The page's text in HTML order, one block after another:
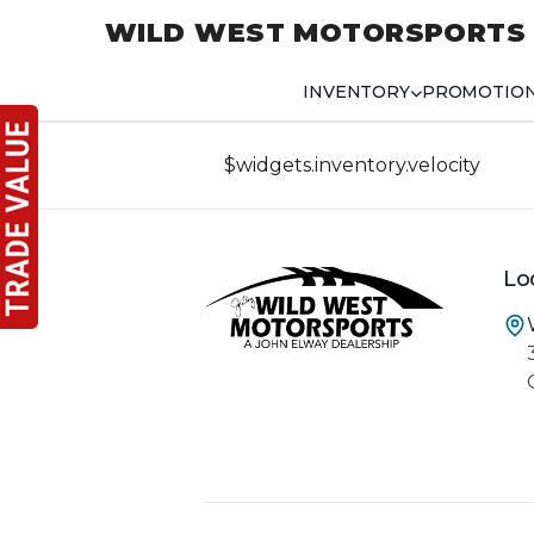
WILD WEST MOTORSPORTS
INVENTORY
$widgets.inventory.velocity